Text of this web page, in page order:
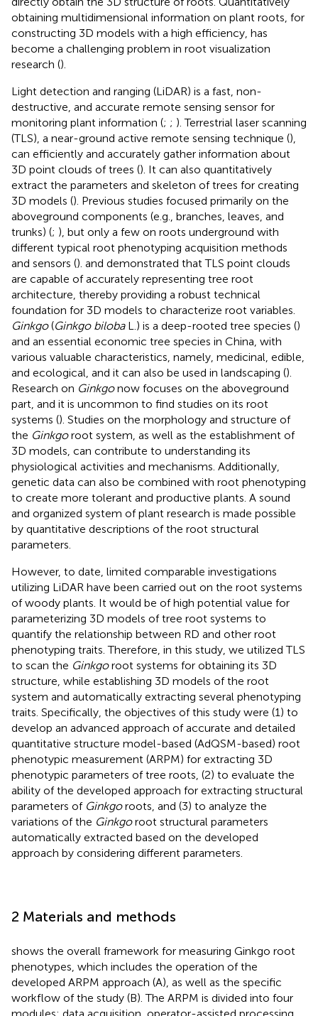
obtaining multidimensional information on plant roots, for
constructing 3D models with a high efficiency, has
become a challenging problem in root visualization
research ().
Light detection and ranging (LiDAR) is a fast, non-
destructive, and accurate remote sensing sensor for
monitoring plant information (; ; ). Terrestrial laser scanning
(TLS), a near-ground active remote sensing technique (),
can efficiently and accurately gather information about
3D point clouds of trees (). It can also quantitatively
extract the parameters and skeleton of trees for creating
3D models (). Previous studies focused primarily on the
aboveground components (e.g., branches, leaves, and
trunks) (; ), but only a few on roots underground with
different typical root phenotyping acquisition methods
and sensors (). and demonstrated that TLS point clouds
are capable of accurately representing tree root
architecture, thereby providing a robust technical
foundation for 3D models to characterize root variables.
Ginkgo(Ginkgo bilobaL.) is a deep-rooted tree species ()
and an essential economic tree species in China, with
various valuable characteristics, namely, medicinal, edible,
and ecological, and it can also be used in landscaping ().
Research on Ginkgonow focuses on the aboveground
part, and it is uncommon to find studies on its root
systems (). Studies on the morphology and structure of
the Ginkgoroot system, as well as the establishment of
3D models, can contribute to understanding its
physiological activities and mechanisms. Additionally,
genetic data can also be combined with root phenotyping
to create more tolerant and productive plants. A sound
and organized system of plant research is made possible
by quantitative descriptions of the root structural
parameters.
However, to date, limited comparable investigations
utilizing LiDAR have been carried out on the root systems
of woody plants. It would be of high potential value for
parameterizing 3D models of tree root systems to
quantify the relationship between RD and other root
phenotyping traits. Therefore, in this study, we utilized TLS
to scan the Ginkgoroot systems for obtaining its 3D
structure, while establishing 3D models of the root
system and automatically extracting several phenotyping
traits. Specifically, the objectives of this study were (1) to
develop an advanced approach of accurate and detailed
quantitative structure model-based (AdQSM-based) root
phenotypic measurement (ARPM) for extracting 3D
phenotypic parameters of tree roots, (2) to evaluate the
ability of the developed approach for extracting structural
parameters of Ginkgoroots, and (3) to analyze the
variations of the Ginkgoroot structural parameters
automatically extracted based on the developed
approach by considering different parameters.
2 Materials and methods
shows the overall framework for measuring Ginkgo root
phenotypes, which includes the operation of the
developed ARPM approach (A), as well as the specific
workflow of the study (B). The ARPM is divided into four
modules: data acquisition, operator-assisted processing,